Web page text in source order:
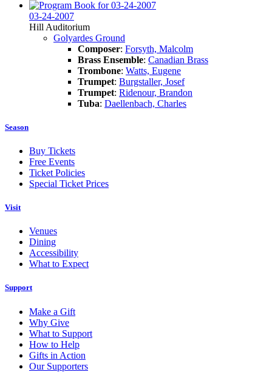
03-24-2007
Hill Auditorium
Golyardes Ground
Composer: Forsyth, Malcolm
Brass Ensemble: Canadian Brass
Trombone: Watts, Eugene
Trumpet: Burgstaller, Josef
Trumpet: Ridenour, Brandon
Tuba: Daellenbach, Charles
Season
Buy Tickets
Free Events
Ticket Policies
Special Ticket Prices
Visit
Venues
Dining
Accessibility
What to Expect
Support
Make a Gift
Why Give
What to Support
How to Help
Gifts in Action
Our Supporters